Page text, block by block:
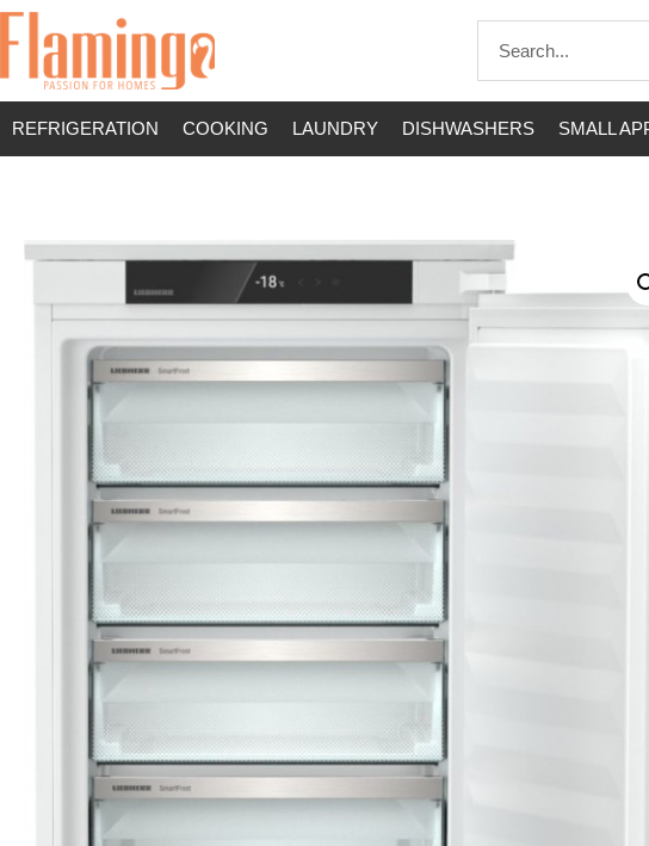
REFRIGERATION COOKING LAUNDRY DISHWASHERS SMALL